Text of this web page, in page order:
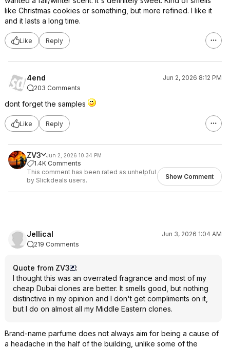
like Christmas cookies or something, but more refined. I like it
and it lasts a long time.
Like Reply
4end
Jun 2, 2026 8:12 PM
203 Comments
dont forget the samples
Like Reply
ZV3 Jun 2, 2026 10:34 PM
1.4K Comments
This comment has been rated as unhelpful
by Slickdeals users.
Show Comment
Jellical
Jun 3, 2026 1:04 AM
219 Comments
Quote from ZV3
:
I thought this was an overrated fragrance and most of my
cheap Dubai clones are better. It smells good, but nothing
distinctive in my opinion and I don't get compliments on it,
but I do on almost all my Middle Eastern clones.
Brand-name parfume does not always aim for being a cause of
a headache in the half of the building, unlike some of the